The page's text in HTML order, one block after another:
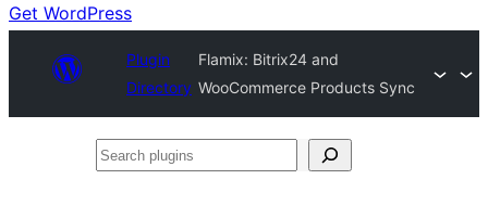
Get WordPress
Plugin
Directory
Flamix: Bitrix24 and
WooCommerce Products Sync
Search